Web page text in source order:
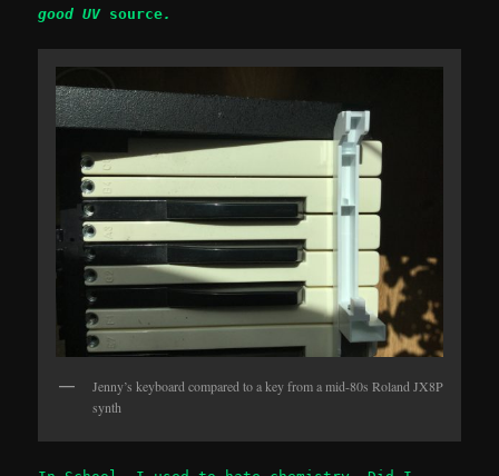
good UV source.
Jenny’s keyboard compared to a key from a mid-80s Roland JX8P
synth